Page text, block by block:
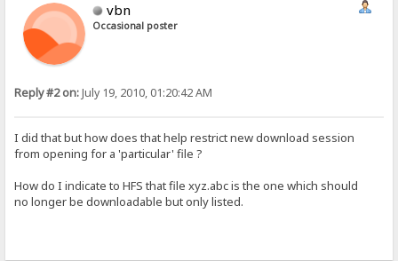
vbn
Occasional poster
Reply #2 on:July 19, 2010, 01:20:42 AM
I did that but how does that help restrict new download session
from opening for a 'particular' file ?
How do I indicate to HFS that file xyz.abc is the one which should
no longer be downloadable but only listed.